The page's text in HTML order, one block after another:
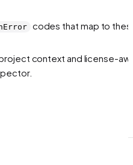
codes that map to
context and license-